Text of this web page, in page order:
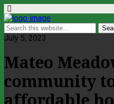
July 5, 2023
Mateo
community